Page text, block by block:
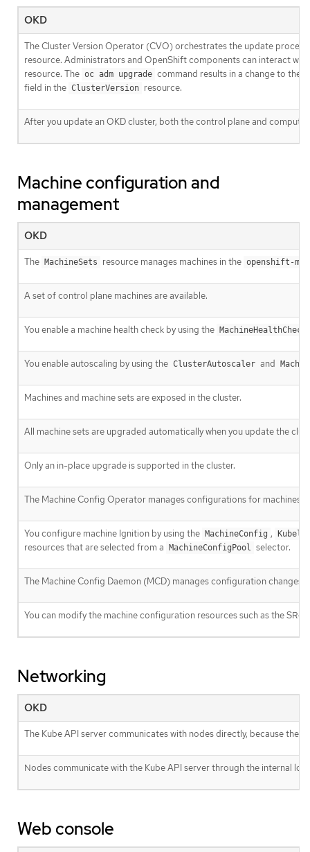
OKD
The Cluster Version Operator (CVO) orchestrates the update
resource. Administrators and OpenShift components can interact
resource. The oc adm upgrade command results in a change to the
field in the ClusterVersion resource.
After you update an OKD cluster, both the control plane and compute
Machine configuration and
management
OKD
The MachineSets resource manages machines in the openshift-
A set of control plane machines are available.
You enable a machine health check by using the MachineHealthCheck
You enable autoscaling by using the ClusterAutoscaler and
Machines and machine sets are exposed in the cluster.
All machine sets are upgraded automatically when you update the
Only an in-place upgrade is supported in the cluster.
The Machine Config Operator manages configurations for machines.
You configure machine Ignition by using the MachineConfig ,
resources that are selected from a MachineConfigPool selector.
The Machine Config Daemon (MCD) manages configuration changes
You can modify the machine configuration resources such as the SR-
Networking
OKD
The Kube API server communicates with nodes directly, because the
Nodes communicate with the Kube API server through the internal
Web console